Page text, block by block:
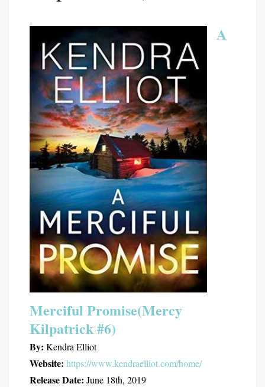
A
Merciful Promise(Mercy
Kilpatrick #6)
By: Kendra Elliot
Website: https://www.kendraelliot.com/home/
Release Date: June 18th, 2019